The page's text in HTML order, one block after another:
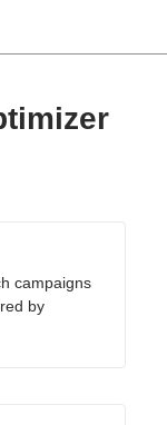
campaigns
by